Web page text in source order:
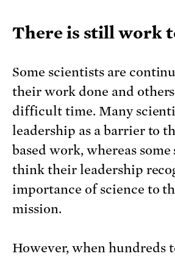
There is still work
Some scientists are
their work done and
difficult time. Many
leadership as a barrier to
based work, whereas
think their leadership
importance of science to
mission.
However, when hundreds